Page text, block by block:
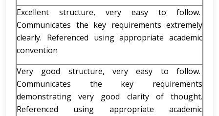
Excellent structure, very easy to follow.
Communicates the key requirements extremely
clearly. Referenced using appropriate academic
convention
Very good structure, very easy to follow.
Communicates the key requirements
demonstrating very good clarity of thought.
Referenced using appropriate academic